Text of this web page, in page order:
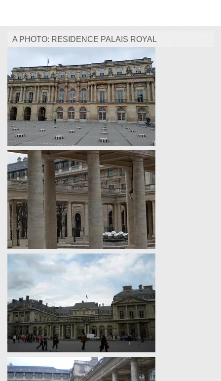
A PHOTO: RESIDENCE PALAIS ROYAL